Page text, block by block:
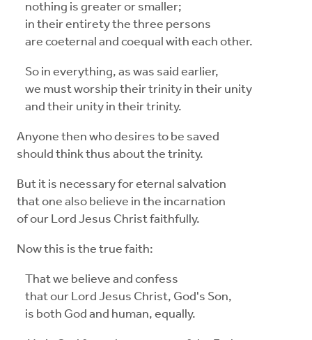
nothing is greater or smaller;
in their entirety the three persons
are coeternal and coequal with each other.
So in everything, as was said earlier,
we must worship their trinity in their unity
and their unity in their trinity.
Anyone then who desires to be saved
should think thus about the trinity.
But it is necessary for eternal salvation
that one also believe in the incarnation
of our Lord Jesus Christ faithfully.
Now this is the true faith:
That we believe and confess
that our Lord Jesus Christ, God's Son,
is both God and human, equally.